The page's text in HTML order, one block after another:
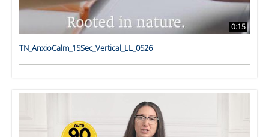
0:15
TN_AnxioCalm_15Sec_Vertical_LL_0526